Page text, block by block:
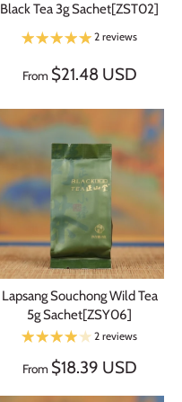
Black Tea 3g Sachet[ZST02]
2 reviews
From $21.48 USD
Lapsang Souchong Wild Tea
5g Sachet[ZSY06]
2 reviews
From $18.39 USD